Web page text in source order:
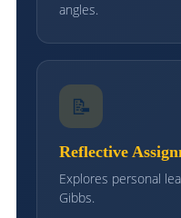
angles.
📝
Reflective
Explores personal
Gibbs.